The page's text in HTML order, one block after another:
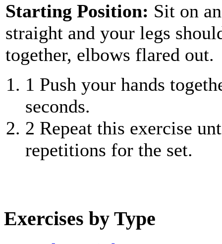
Starting Position: Sit on
straight and your legs
together, elbows flared out.
1 Push your hands
seconds.
2 Repeat this exercise
repetitions for the set.
Exercises by Type